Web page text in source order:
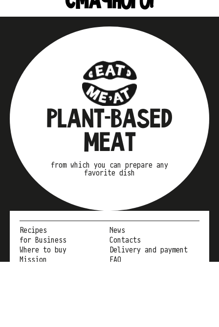
PLANT-BASED
MEAT
from which you can prepare any
favorite dish
Recipes
for Business
Where to buy
Mission
News
Contacts
Delivery and payment
FAQ